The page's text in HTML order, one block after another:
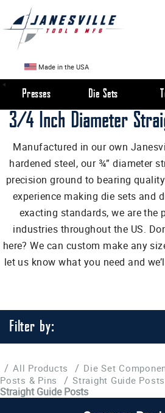
Made in the USA
Presses Die Sets
/ All Products / Die Set
Posts & Pins
/ Straight Guide Posts
Straight Guide Posts
3/4 Inch Diameter
Manufactured in our own
hardened steel, our ¾” diameter
precision ground to bearing
experience making die sets and
exacting standards, we are the
industries throughout the US.
here? We can custom make any
let us know what you need and
Filter by: